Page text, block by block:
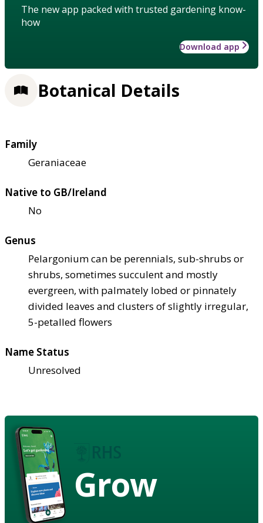
The new app packed with trusted gardening know-
how
Download app
Botanical Details
Family
Geraniaceae
Native to GB/Ireland
No
Genus
Pelargonium can be perennials, sub-shrubs or
shrubs, sometimes succulent and mostly
evergreen, with palmately lobed or pinnately
divided leaves and clusters of slightly irregular,
5-petalled flowers
Name Status
Unresolved
Grow